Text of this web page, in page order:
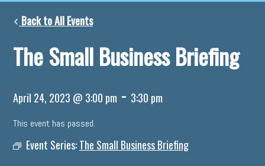
Back to All Events
The Small Business Briefing
April 24, 2023 @ 3:00 pm - 3:30 pm
This event has passed.
Event Series:The Small Business Briefing